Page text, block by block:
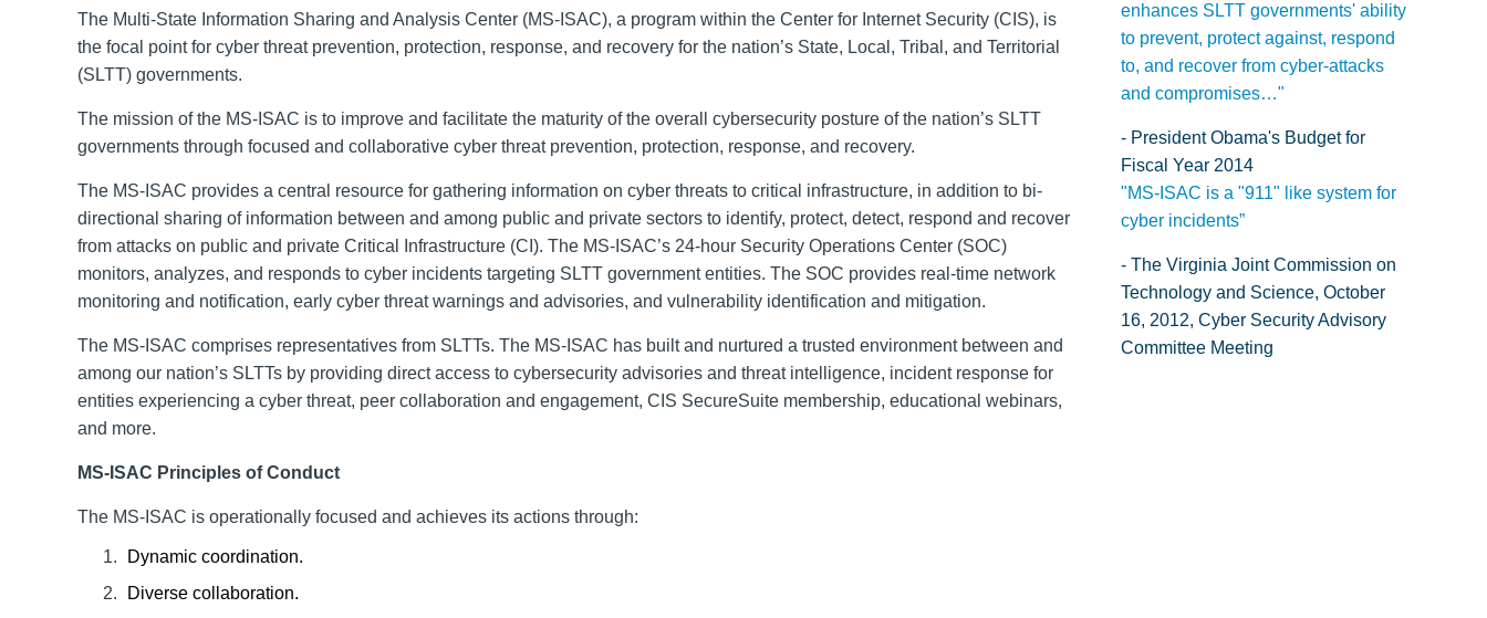
The Multi-State Information Sharing and Analysis Center (MS-ISAC), a program within the Center for Internet Security (CIS), is
the focal point for cyber threat prevention, protection, response, and recovery for the nation’s State, Local, Tribal , and Territorial
(SLTT) governments.
The mission of the MS-ISAC is to improve and facilitate the maturity of the overall cybersecurity posture of the nation’s SLTT
governments through focused and collaborative cyber threatprevention, protection, response, and recovery.
The MS-ISAC provides a central resource for gathering information on cyber threats to critical infrastructure, in addition to bi-
directional sharing of information between and among public and private sectors to identify, protect, detect, respond and recover
from attacks on public and private Critical Infrastructure (CI). The MS-ISAC’s 24-hour Security Operations Center (SOC)
monitors, analyzes, and responds to cyber incidents targeting SLTT government entities. The SOC provides real-time network
monitoring and notification, early cyber threat warnings and advisories, and vulnerability identification and mitigation.
The MS-ISAC comprises representatives from SLTTs. The MS-ISAC has built and nurtured a trusted environment between and
among our nation’s SLTTs by providing direct access to cybersecurity advisories and threat intelligence, incident response for
entities experiencing a cyber threat, peer collaboration and engagement, CIS SecureSuite membership, educational webinars,
and more.
MS-ISAC Principles of Conduct
The MS-ISAC is operationally focused and achieves its actions through:
Dynamic coordination.
Diverse collaboration.
enhances SLTT governments' ability
to prevent, protect against, respond
to, and recover from cyber-attacks
and compromises…"
- President Obama's Budget for
Fiscal Year 2014
"MS-ISAC is a "911" like system for
cyber incidents”
- The Virginia Joint Commission on
Technology and Science, October
16, 2012, Cyber Security Advisory
Committee Meeting